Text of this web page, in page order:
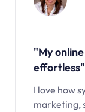
"My
effortless"
I love how
marketing,